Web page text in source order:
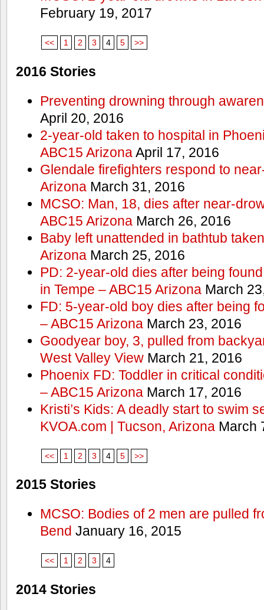
February 19, 2017
<< 1 2 3 4 5 >>
2016 Stories
Preventing drowning through
April 20, 2016
2-year-old taken to hospital in
ABC15 ArizonaApril 17, 2016
Glendale firefighters respond to
ArizonaMarch 31, 2016
MCSO: Man, 18, dies after near-
ABC15 ArizonaMarch 26, 2016
Baby left unattended in bathtub
ArizonaMarch 25, 2016
PD: 2-year-old dies after being
in Tempe – ABC15 ArizonaMarch
FD: 5-year-old boy dies after being
– ABC15 ArizonaMarch 23, 2016
Goodyear boy, 3, pulled from
West Valley ViewMarch 21, 2016
Phoenix FD: Toddler in critical
– ABC15 ArizonaMarch 17, 2016
Kristi’s Kids: A deadly start to swim
KVOA.com | Tucson, ArizonaMarch
<< 1 2 3 4 5 >>
2015 Stories
MCSO: Bodies of 2 men are pulled
Bend January 16, 2015
<< 1 2 3 4
2014 Stories